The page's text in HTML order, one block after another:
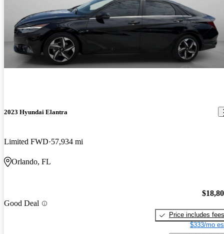
2023 Hyundai Elantra
Limited FWD 57,934 mi
Orlando, FL
Good Deal
Price includes fees
$333/mo